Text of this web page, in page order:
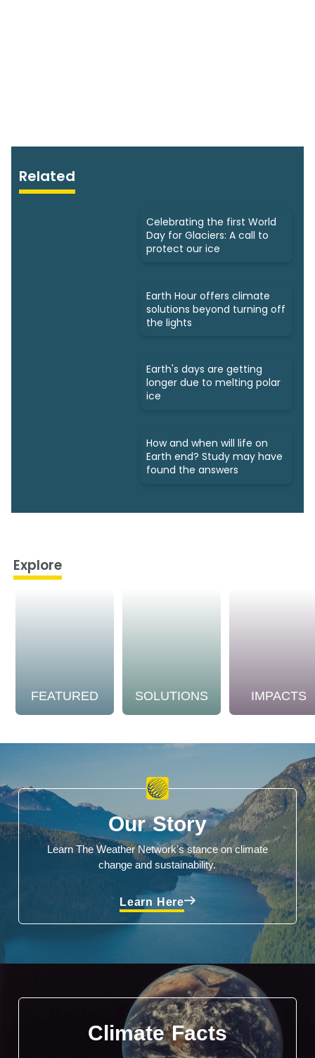
Related
Celebrating the first World
Day for Glaciers: A call to
protect our ice
Earth Hour offers climate
solutions beyond turning off
the lights
Earth's days are getting
longer due to melting polar
ice
How and when will life on
Earth end? Study may have
found the answers
Explore
FEATURED SOLUTIONS IMPACTS
Our Story
Learn The Weather Network's stance on climate
change and sustainability.
Learn Here
Climate Facts